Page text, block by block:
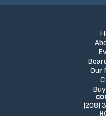
Our
(208)